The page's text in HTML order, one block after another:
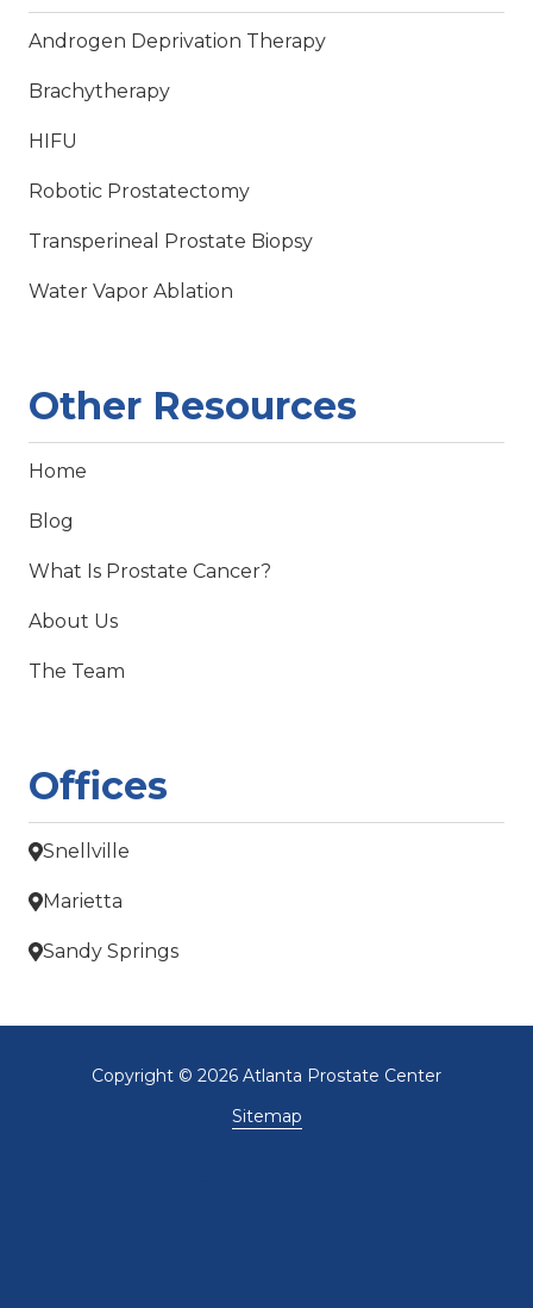
Androgen Deprivation Therapy
Brachytherapy
HIFU
Robotic Prostatectomy
Transperineal Prostate Biopsy
Water Vapor Ablation
Other Resources
Home
Blog
What Is Prostate Cancer?
About Us
The Team
Offices
Snellville
Marietta
Sandy Springs
Copyright © 2026 Atlanta Prostate Center
Sitemap